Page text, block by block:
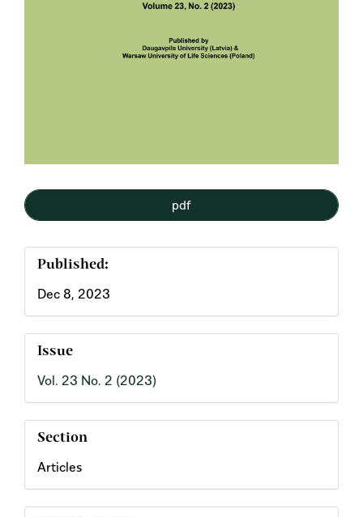
pdf
Published:
Dec 8, 2023
Issue
Vol. 23 No. 2 (2023)
Section
Articles